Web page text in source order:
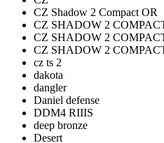
CZ Shadow 2 Compact OR
CZ SHADOW 2
CZ SHADOW 2
CZ SHADOW 2
cz ts 2
dakota
dangler
Daniel defense
DDM4 RIIIS
deep bronze
Desert